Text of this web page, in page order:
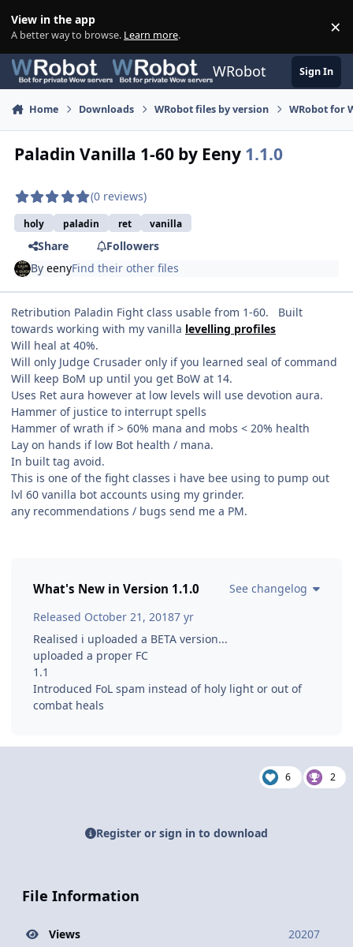
View in the app
A better way to browse. Learn more. ×
WRobot Sign In
Home Downloads WRobot files by version WRobot for
Paladin Vanilla 1-60 by Eeny 1.1.0
(0 reviews)
holy paladin ret vanilla
Share
Followers
ByeenyFind their other files
Retribution Paladin Fight class usable from 1-60. Built
towards working with my vanilla levelling profiles
Will heal at 40%.
Will only Judge Crusader only if you learned seal of command
Will keep BoM up until you get BoW at 14.
Uses Ret aura however at low levels will use devotion aura.
Hammer of justice to interrupt spells
Hammer of wrath if > 60% mana and mobs < 20% health
Lay on hands if low Bot health / mana.
In built tag avoid.
This is one of the fight classes i have bee using to pump out
lvl 60 vanilla bot accounts using my grinder.
any recommendations / bugs send me a PM.
What's New in Version 1.1.0
See changelog
Released October 21, 20187 yr
Realised i uploaded a BETA version...
uploaded a proper FC
1.1
Introduced FoL spam instead of holy light or out of
combat heals
6 2
Register or sign in to download
File Information
Views 20207